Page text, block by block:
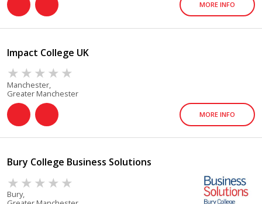
MORE INFO
Impact College UK
Manchester,
Greater Manchester
MORE INFO
Bury College Business Solutions
Bury,